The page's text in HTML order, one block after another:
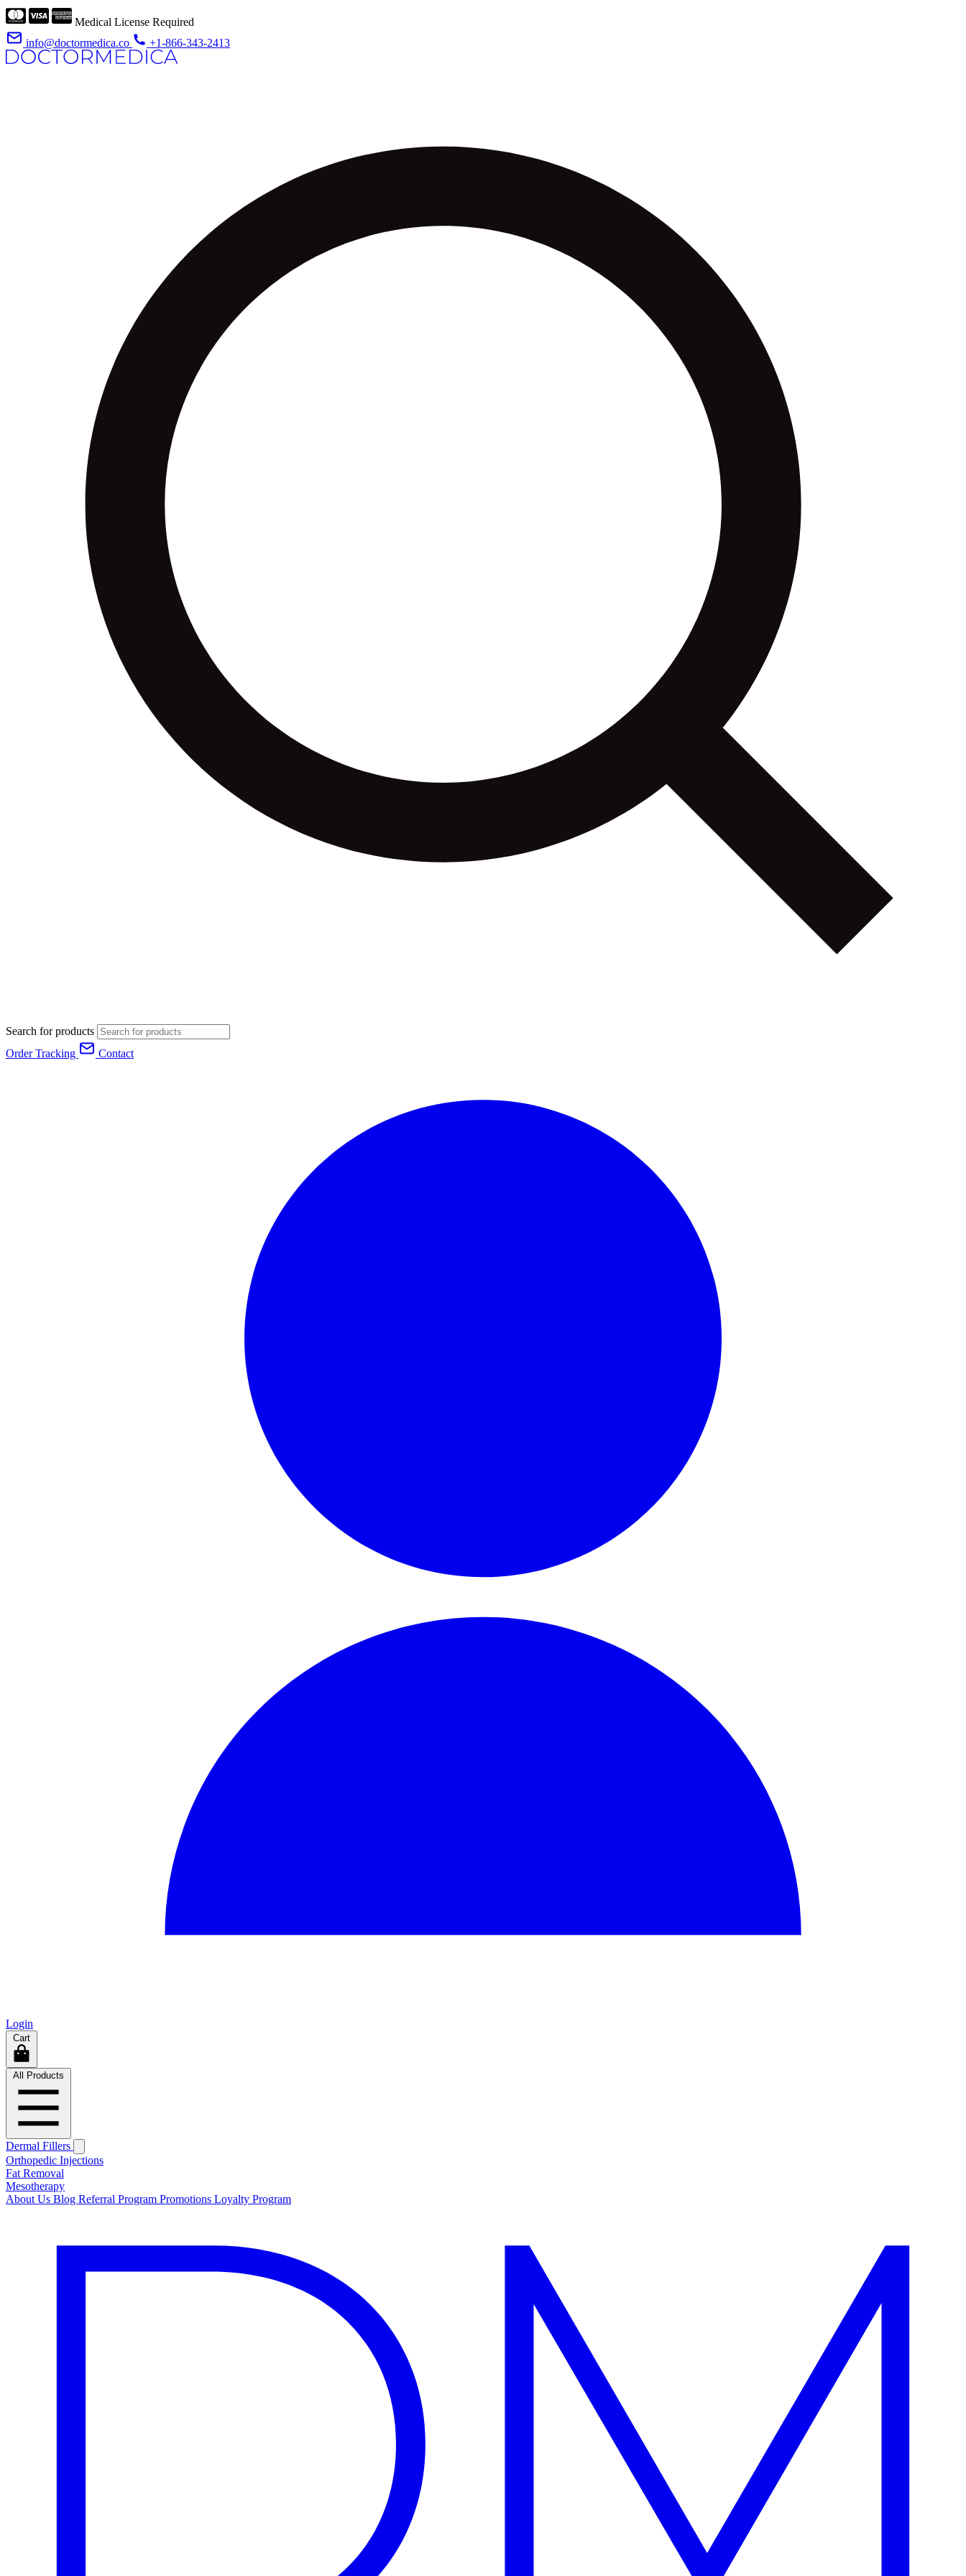
Medical License Required
info@doctormedica.co
+1-866-343-2413
Search for products
Order Tracking
Contact
Login
Cart
All Products
Dermal Fillers
Orthopedic Injections
Fat Removal
Mesotherapy
About Us Blog Referral Program Promotions Loyalty Program